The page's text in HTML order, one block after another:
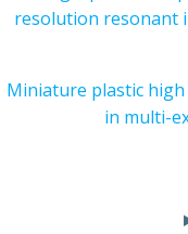
resolution resonant
Miniature plastic
in multi-